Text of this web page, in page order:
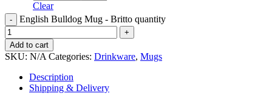
Clear
English Bulldog Mug - Britto quantity
Add to cart
SKU: N/A Categories: Drinkware, Mugs
Description
Shipping & Delivery